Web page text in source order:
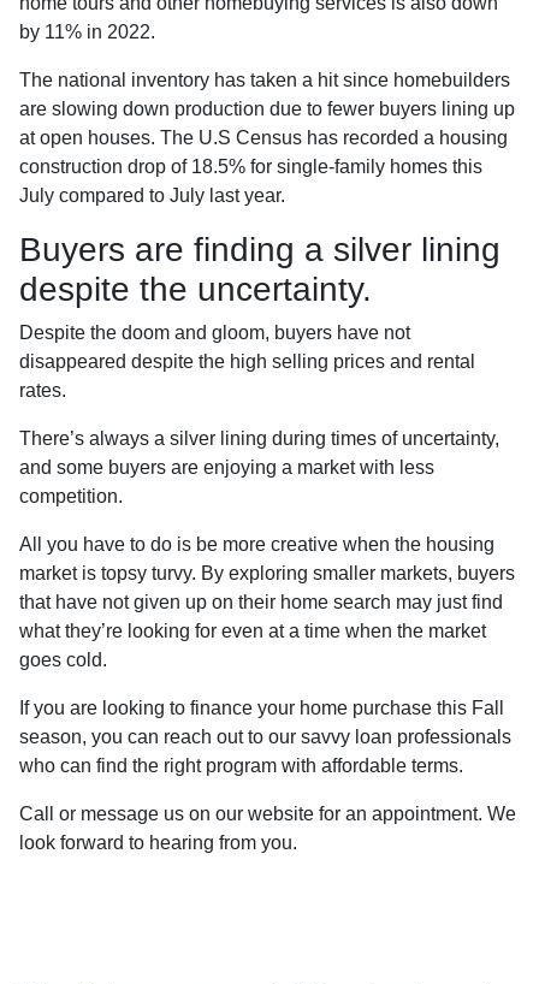
by 11% in 2022.
The national inventory has taken a hit since homebuilders
are slowing down production due to fewer buyers lining up
at open houses. The U.S Census has recorded a housing
construction drop of 18.5% for single-family homes this
July compared to July last year.
Buyers are finding a silver lining
despite the uncertainty.
Despite the doom and gloom, buyers have not
disappeared despite the high selling prices and rental
rates.
There’s always a silver lining during times of uncertainty,
and some buyers are enjoying a market with less
competition.
All you have to do is be more creative when the housing
market is topsy turvy. By exploring smaller markets, buyers
that have not given up on their home search may just find
what they’re looking for even at a time when the market
goes cold.
If you are looking to finance your home purchase this Fall
season, you can reach out to our savvy loan professionals
who can find the right program with affordable terms.
Call or message us on our website for an appointment. We
look forward to hearing from you.